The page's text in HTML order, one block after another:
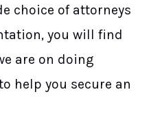
choice of attorneys
you will find
are on doing
help you secure an